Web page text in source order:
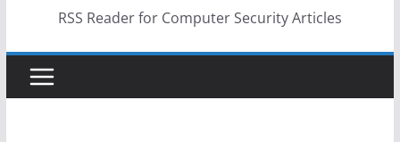
RSS Reader for Computer Security Articles